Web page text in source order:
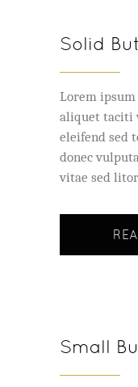
Solid
Lorem
aliquet taciti
eleifend sed
donec
vitae sed
Small